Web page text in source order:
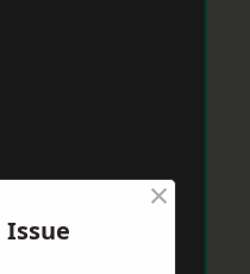
Issue
×